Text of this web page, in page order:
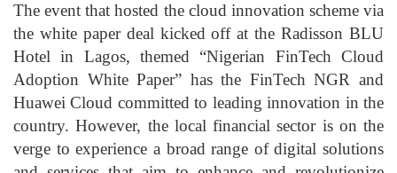
The event that hosted the cloud innovation scheme via
the white paper deal kicked off at the Radisson BLU
Hotel in Lagos, themed “Nigerian FinTech Cloud
Adoption White Paper” has the FinTech NGR and
Huawei Cloud committed to leading innovation in the
country. However, the local financial sector is on the
verge to experience a broad range of digital solutions